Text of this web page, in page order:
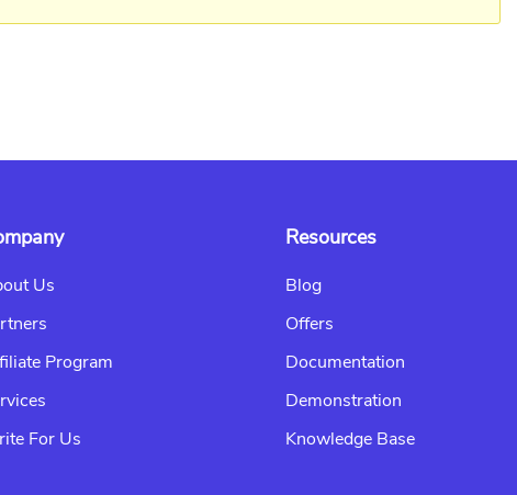
Us
Program
For Us
Resources
Blog
Offers
Documentation
Demonstration
Knowledge Base